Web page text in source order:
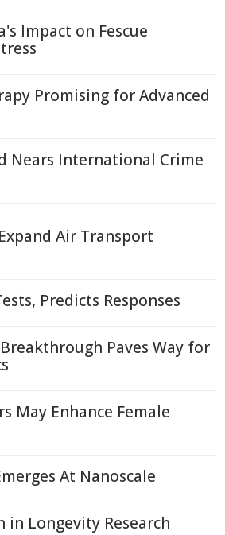
Impact on Fescue
Promising for Advanced
Nears International Crime
Air Transport
Predicts Responses
Paves Way for
May Enhance Female
At Nanoscale
in Longevity Research